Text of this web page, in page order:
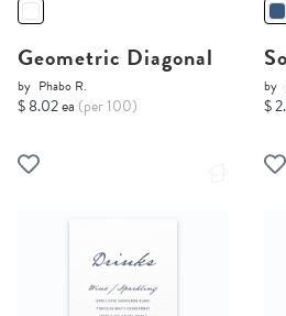
Geometric Diagonal
by Phabo R.
$ 8.02 ea (per 100)
by
$